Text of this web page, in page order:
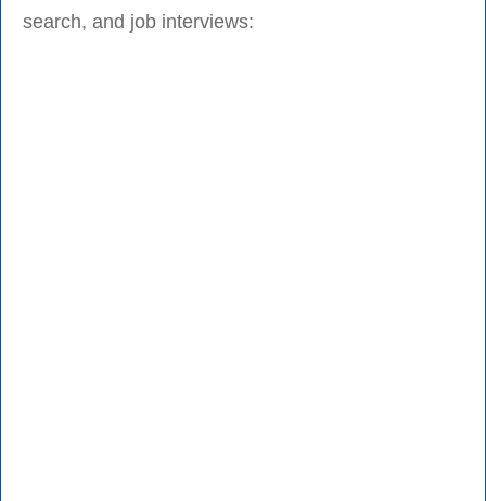
search, and job interviews: